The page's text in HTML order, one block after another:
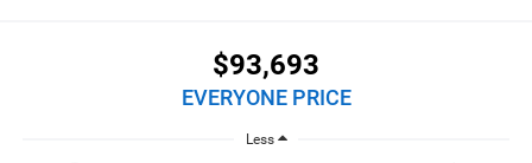
$93,693
EVERYONE PRICE
Less